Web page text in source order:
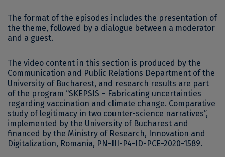
The format of the episodes includes the presentation of
the theme, followed by a dialogue between a moderator
and a guest.
The video content in this section is produced by the
Communication and Public Relations Department of the
University of Bucharest, and research results are part
of the program “SKEPSIS – Fabricating uncertainties
regarding vaccination and climate change. Comparative
study of legitimacy in two counter-science narratives”,
implemented by the University of Bucharest and
financed by the Ministry of Research, Innovation and
Digitalization, Romania, PN-III-P4-ID-PCE-2020-1589.